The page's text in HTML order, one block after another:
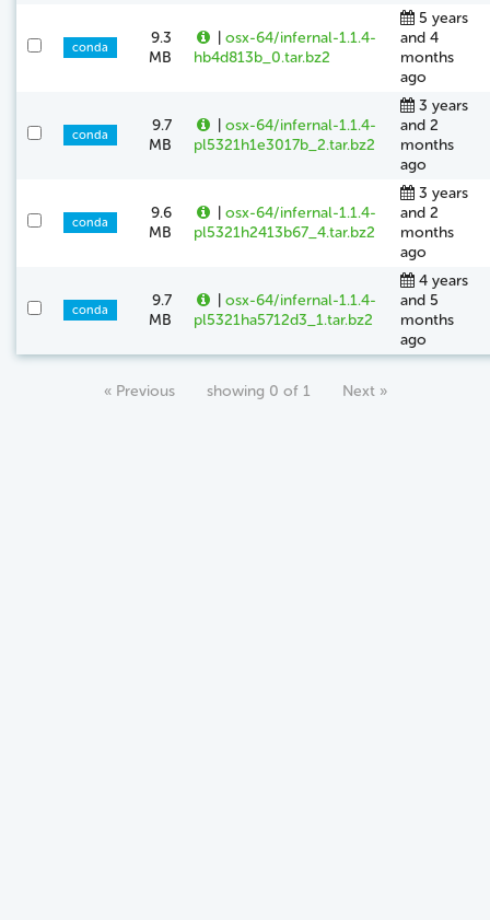
conda
9.3
MB
| osx-64/infernal-1.1.4-
hb4d813b_0.tar.bz2
5 years
and 4
months
ago
conda
9.7
MB
| osx-64/infernal-1.1.4-
pl5321h1e3017b_2.tar.bz2
3 years
and 2
months
ago
conda
9.6
MB
| osx-64/infernal-1.1.4-
pl5321h2413b67_4.tar.bz2
3 years
and 2
months
ago
conda
9.7
MB
| osx-64/infernal-1.1.4-
pl5321ha5712d3_1.tar.bz2
4 years
and 5
months
ago
« Previous showing 0 of 1 Next »